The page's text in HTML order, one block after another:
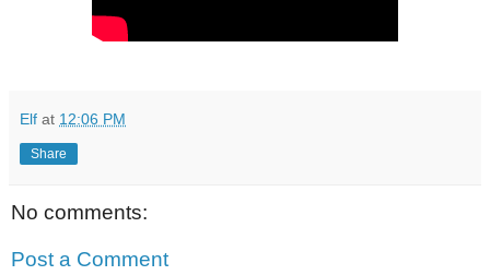
Elf at 12:06 PM
Share
No comments:
Post a Comment